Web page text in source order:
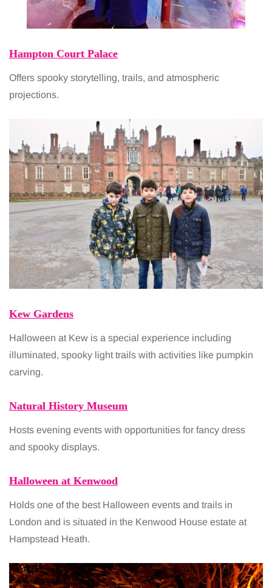
Hampton Court Palace
Offers spooky storytelling, trails, and atmospheric
projections.
Kew Gardens
Halloween at Kew is a special experience including
illuminated, spooky light trails with activities like pumpkin
carving.
Natural History Museum
Hosts evening events with opportunities for fancy dress
and spooky displays.
Halloween at Kenwood
Holds one of the best Halloween events and trails in
London and is situated in the Kenwood House estate at
Hampstead Heath.